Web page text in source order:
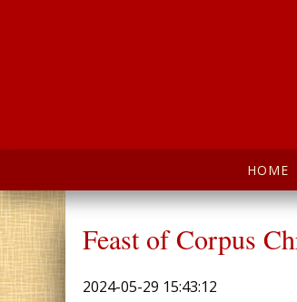
HOME
Feast of Corpus
2024-05-29 15:43:12